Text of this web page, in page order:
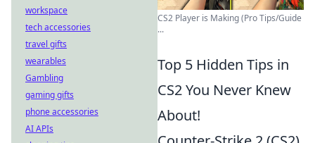
CS2 Player is Making (Pro Tips/Guide
...
Top 5 Hidden Tips in
CS2 You Never Knew
About!
workspace
tech accessories
travel gifts
wearables
Gambling
gaming gifts
phone accessories
AI APIs